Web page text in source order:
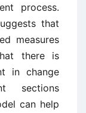
process.
that
measures
there is
in change
sections
can help